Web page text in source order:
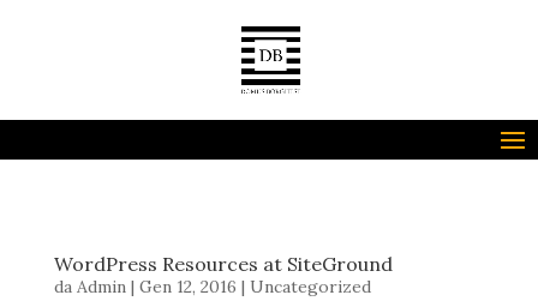
WordPress Resources at SiteGround
da Admin| Gen 12, 2016 | Uncategorized